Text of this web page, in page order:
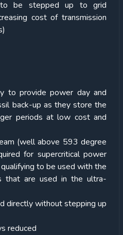
be stepped up to grid
cost of transmission
to provide power day and
back-up as they store the
periods at low cost and
(well above 593 degree
for supercritical power
to be used with the
that are used in the ultra-
directly without stepping up
reduced